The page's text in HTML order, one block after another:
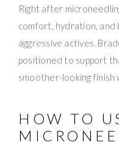
Right after
comfort, hydration,
aggressive actives.
positioned to support
smoother-looking
HOW TO